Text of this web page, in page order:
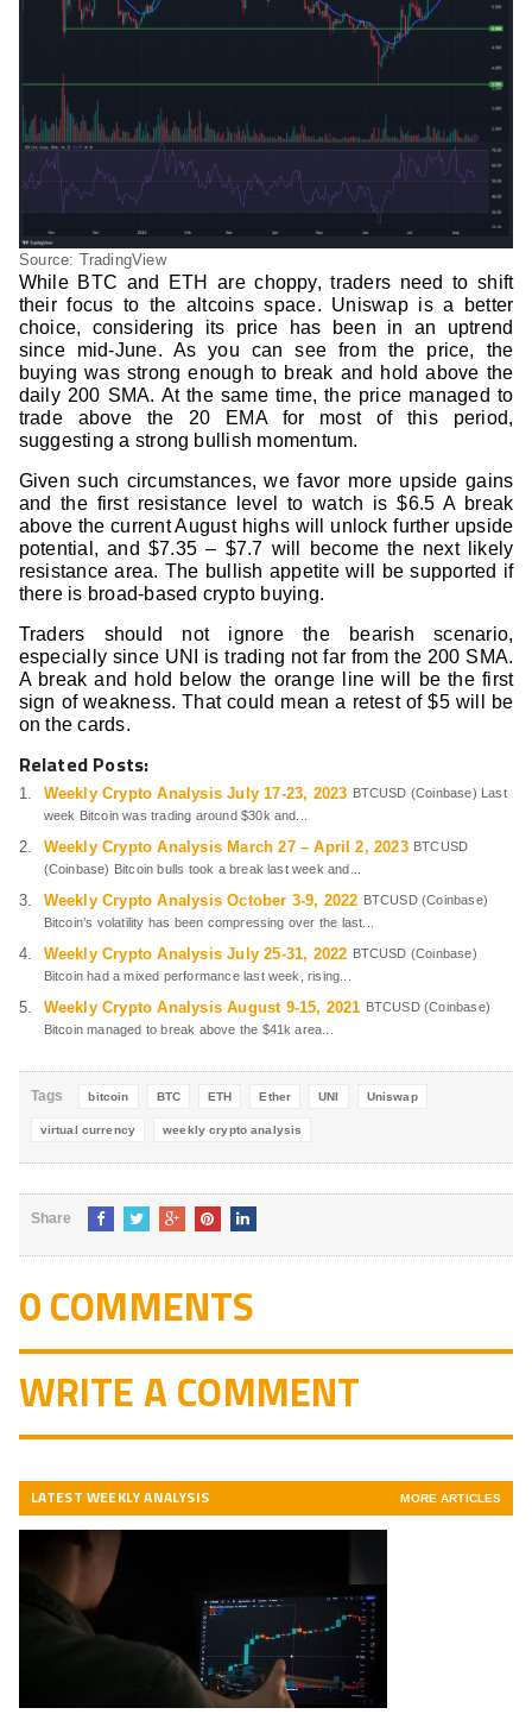
Source: TradingView
While BTC and ETH are choppy, traders need to shift
their focus to the altcoins space. Uniswap is a better
choice, considering its price has been in an uptrend
since mid-June. As you can see from the price, the
buying was strong enough to break and hold above the
daily 200 SMA. At the same time, the price managed to
trade above the 20 EMA for most of this period,
suggesting a strong bullish momentum.
Given such circumstances, we favor more upside gains
and the first resistance level to watch is $6.5 A break
above the current August highs will unlock further upside
potential, and $7.35 – $7.7 will become the next likely
resistance area. The bullish appetite will be supported if
there is broad-based crypto buying.
Traders should not ignore the bearish scenario,
especially since UNI is trading not far from the 200 SMA.
A break and hold below the orange line will be the first
sign of weakness. That could mean a retest of $5 will be
on the cards.
Related Posts:
Weekly Crypto Analysis July 17-23, 2023 BTCUSD (Coinbase) Last
week Bitcoin was trading around $30k and...
Weekly Crypto Analysis March 27 – April 2, 2023 BTCUSD
(Coinbase) Bitcoin bulls took a break last week and...
Weekly Crypto Analysis October 3-9, 2022 BTCUSD (Coinbase)
Bitcoin’s volatility has been compressing over the last...
Weekly Crypto Analysis July 25-31, 2022 BTCUSD (Coinbase)
Bitcoin had a mixed performance last week, rising...
Weekly Crypto Analysis August 9-15, 2021 BTCUSD (Coinbase)
Bitcoin managed to break above the $41k area...
Tags bitcoin BTC ETH Ether UNI Uniswap
virtual currency weekly crypto analysis
Share
0 COMMENTS
WRITE A COMMENT
LATEST WEEKLY ANALYSIS MORE ARTICLES